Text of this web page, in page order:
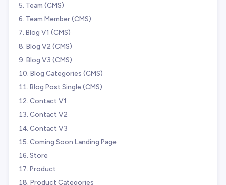
Team (CMS)
Team Member (CMS)
Blog V1 (CMS)
Blog V2 (CMS)
Blog V3 (CMS)
Blog Categories (CMS)
Blog Post Single (CMS)
Contact V1
Contact V2
Contact V3
Coming Soon Landing Page
Store
Product
Product Categories